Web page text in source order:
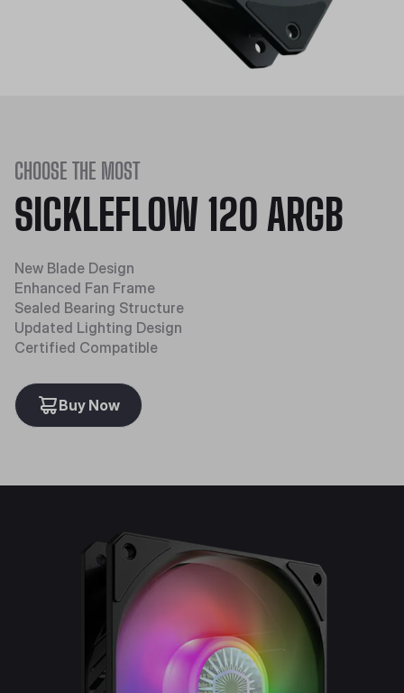
CHOOSE THE MOST
SICKLEFLOW 120 ARGB
New Blade Design
Enhanced Fan Frame
Sealed Bearing Structure
Updated Lighting Design
Certified Compatible
Buy Now